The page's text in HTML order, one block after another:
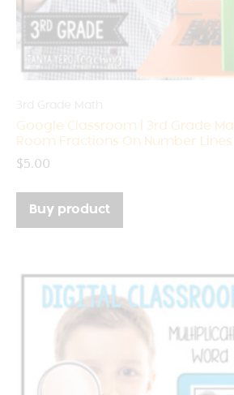
Google Classroom | 3rd Grade
Room Fractions On Number Lines
$5.00
Buy product